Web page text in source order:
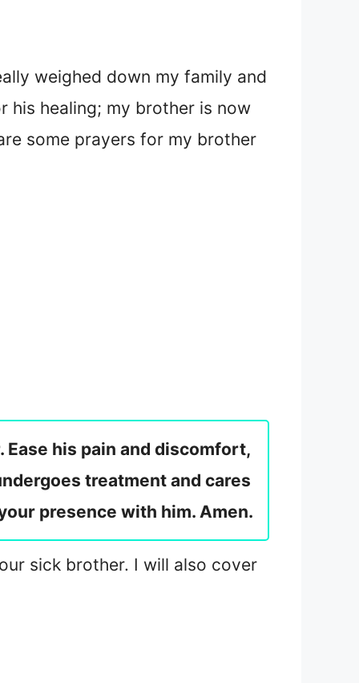
weighed down my family and
his healing; my brother is now
some prayers for my brother
Ease his pain and discomfort,
treatment and cares
presence with him. Amen.
sick brother. I will also cover